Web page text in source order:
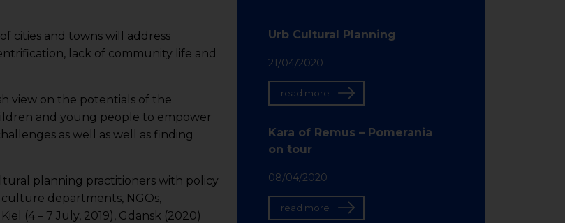
cities and towns will address
lack of community life and
view on the potentials of the
and young people to empower
as well as well as finding
planning practitioners with policy
departments, NGOs,
(4 – 7 July, 2019), Gdansk (2020)
Urb Cultural Planning
21/04/2020
read more
Kara of Remus – Pomerania
on tour
08/04/2020
read more